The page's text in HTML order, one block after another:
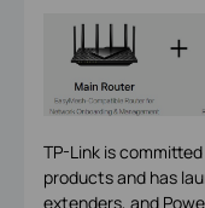
TP-Link is
products and has
extenders, and